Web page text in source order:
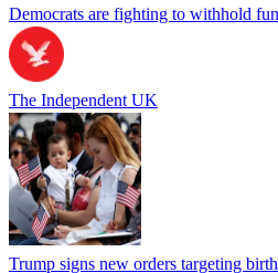
Democrats are fighting to withhold
The Independent UK
Trump signs new orders targeting